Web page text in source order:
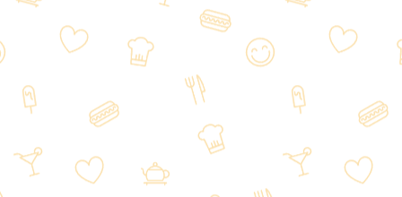
Hoffman Estates, IL and beyond.
We are a local Japanese restaurant
inviting you to savor our amazing,
fresh dishes and discover why we
have so many delighted returning
customers.
The restaurant has many mouth-
watering Japanese dishes and you
are sure to find many different flavors